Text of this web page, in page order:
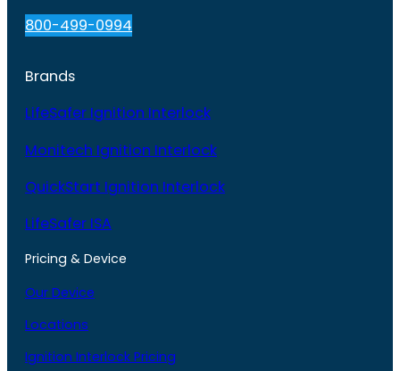
800-499-0994
Brands
LifeSafer Ignition Interlock
Monitech Ignition Interlock
QuickStart Ignition Interlock
LifeSafer ISA
Pricing & Device
Our Device
Locations
Ignition Interlock Pricing